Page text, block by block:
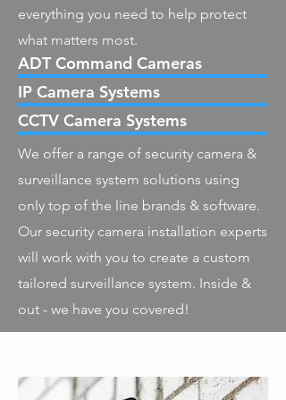
everything you need to help protect
what matters most.
ADT Command Cameras
IP Camera Systems
CCTV Camera Systems
We offer a range of security camera &
surveillance system solutions using
only top of the line brands & software.
Our security camera installation experts
will work with you to create a custom
tailored surveillance system. Inside &
out - we have you covered!